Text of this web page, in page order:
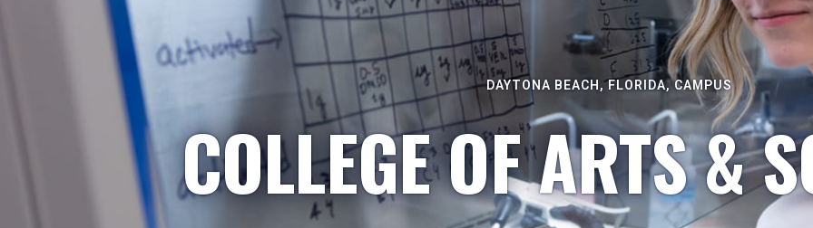
DAYTONA BEACH, FLORIDA, CAMPUS
COLLEGE OF ARTS &